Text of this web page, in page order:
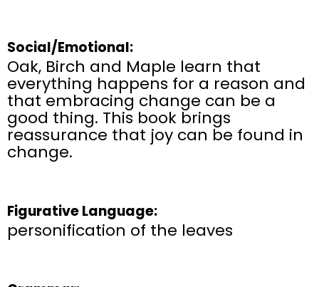
Social/Emotional:
Oak, Birch and Maple learn that
everything happens for a reason and
that embracing change can be a
good thing. This book brings
reassurance that joy can be found in
change.
Figurative Language:
personification of the leaves